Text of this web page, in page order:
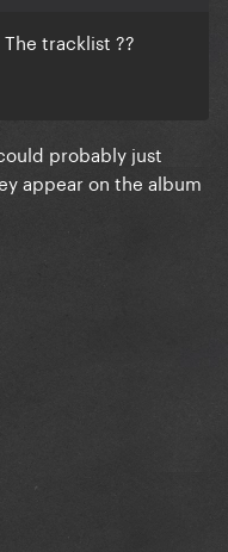
tracklist ??
probably just
appear on the album